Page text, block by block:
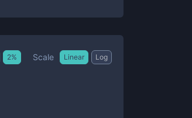
2% Scale Linear Log